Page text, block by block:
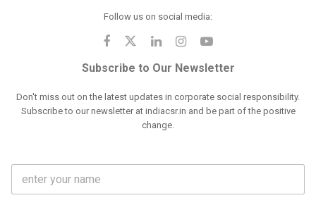
Follow us on social media:
Subscribe to Our Newsletter
Don't miss out on the latest updates in corporate social responsibility.
Subscribe to our newsletter at indiacsr.in and be part of the positive
change.
F
l